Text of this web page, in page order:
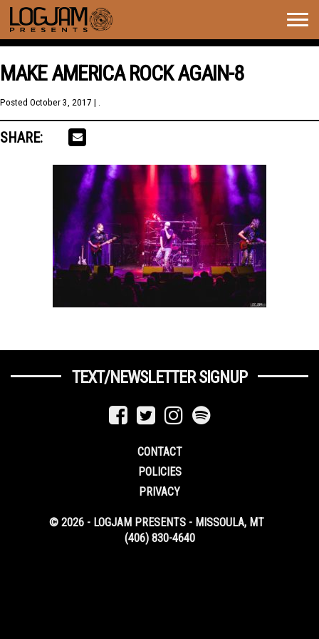
MAKE AMERICA ROCK AGAIN-8
Posted October 3, 2017 | .
SHARE:
TEXT/NEWSLETTER SIGNUP
CONTACT
POLICIES
PRIVACY
© 2026 - LOGJAM PRESENTS - MISSOULA, MT
(406) 830-4640